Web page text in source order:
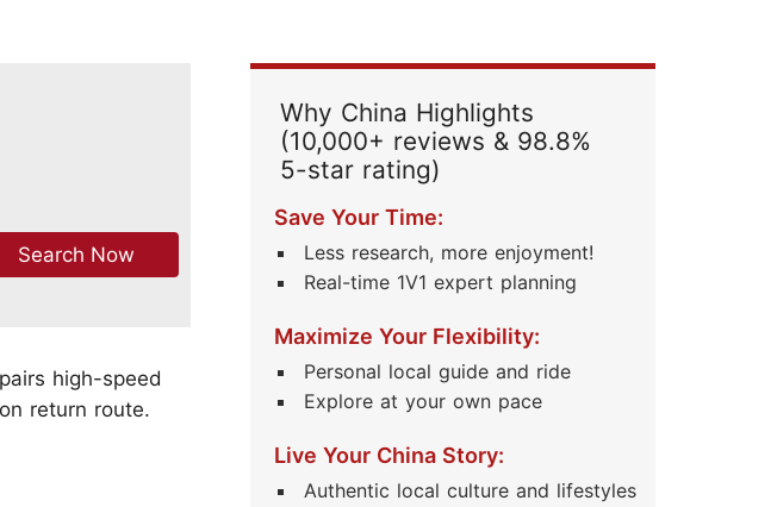
high-speed
return route.
Why China Highlights
(10,000+ reviews & 98.8%
5-star rating)
Save Your Time:
Less research, more enjoyment!
Real-time 1V1 expert planning
Maximize Your Flexibility:
Personal local guide and ride
Explore at your own pace
Live Your China Story:
Authentic local culture and lifestyles